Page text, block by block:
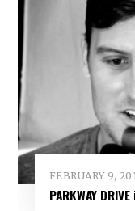
FEBRUARY 9,
PARKWAY